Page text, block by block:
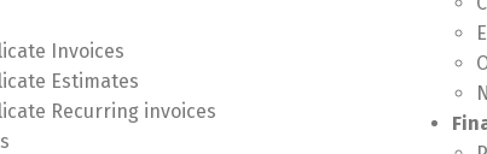
Invoices
Estimates
Recurring invoices